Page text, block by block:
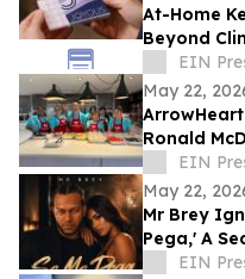
At-Home
Beyond
Patients
EIN
May 22,
Ronald
Brunch
EIN
May 22,
Mr Brey
Pega,' A
EIN